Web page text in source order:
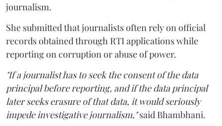
journalism.
She submitted that journalists often rely on official
records obtained through RTI applications while
reporting on corruption or abuse of power.
"If a journalist has to seek the consent of the data
principal before reporting, and if the data principal
later seeks erasure of that data, it would seriously
impede investigative journalism,"said Bhambhani.